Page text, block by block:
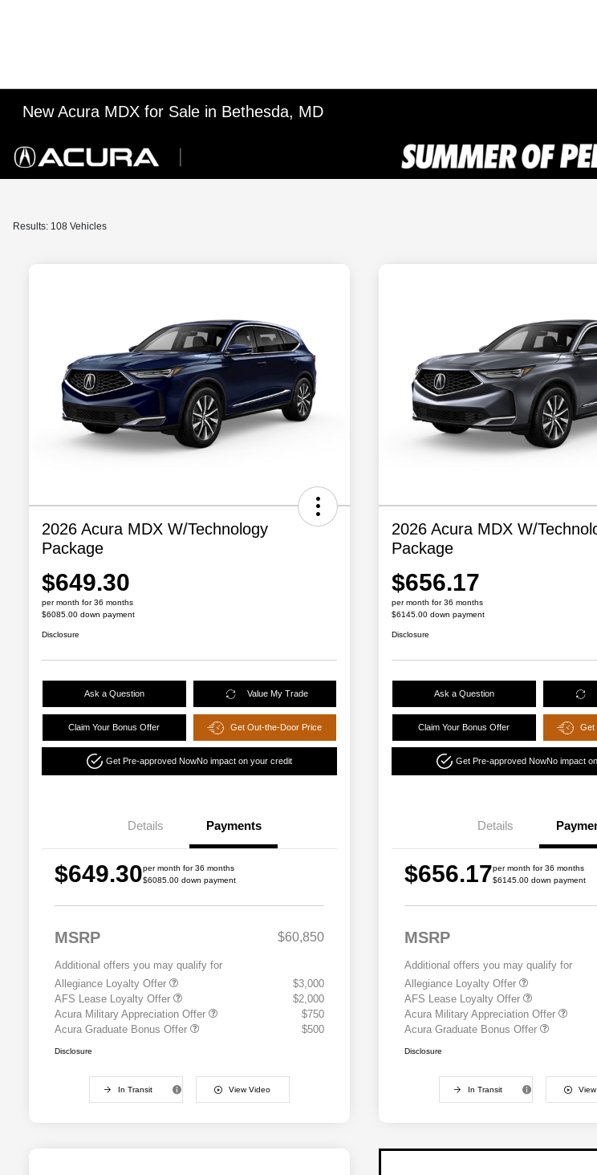
New Acura MDX for Sale in Bethesda, MD
Results: 108 Vehicles
2026 Acura MDX W/Technology
Package
$649.30
per month for 36 months
$6085.00 down payment
Disclosure
Ask a Question Value My Trade
Claim Your Bonus Offer Get Out-the-Door Price
Get Pre-approved NowNo impact on your credit
Details Payments
$649.30per month for 36 months
$6085.00 down payment
MSRP $60,850
Additional offers you may qualify for
Allegiance Loyalty Offer
$3,000
AFS Lease Loyalty Offer
$2,000
Acura Military Appreciation Offer
$750
Acura Graduate Bonus Offer
$500
Disclosure
In Transit View Video
2026 Acura MDX W/
Package
$656.17
per month for 36 months
$6145.00 down payment
Disclosure
Ask a Question
Claim Your Bonus Offer Get
Get Pre-approved NowNo impact
Details
$656.17per month for 36 months
$6145.00 down payment
MSRP
Additional offers you may qualify for
Allegiance Loyalty Offer
AFS Lease Loyalty Offer
Acura Military Appreciation Offer
Acura Graduate Bonus Offer
Disclosure
In Transit